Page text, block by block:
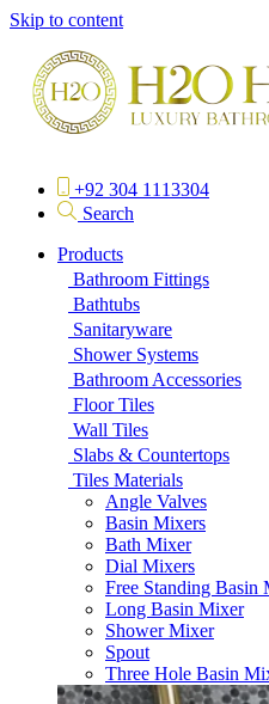
Skip to content
+92 304 1113304
Search
Products
Bathroom Fittings
Bathtubs
Sanitaryware
Shower Systems
Bathroom Accessories
Floor Tiles
Wall Tiles
Slabs & Countertops
Tiles Materials
Angle Valves
Basin Mixers
Bath Mixer
Dial Mixers
Free Standing Basin
Long Basin Mixer
Shower Mixer
Spout
Three Hole Basin